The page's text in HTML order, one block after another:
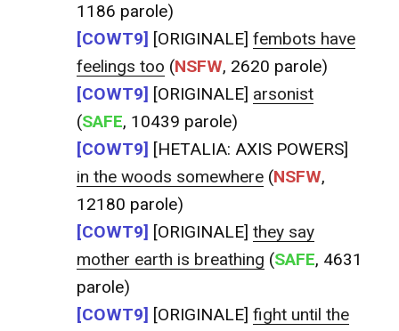
1186 parole)
[COWT9] [ORIGINALE]fembots have
feelings too (NSFW, 2620 parole)
[COWT9] [ORIGINALE] arsonist
(SAFE, 10439 parole)
[COWT9] [HETALIA: AXIS POWERS]
in the woods somewhere (NSFW,
12180 parole)
[COWT9] [ORIGINALE]they say
mother earth is breathing (SAFE, 4631
parole)
[COWT9] [ORIGINALE]fight until the